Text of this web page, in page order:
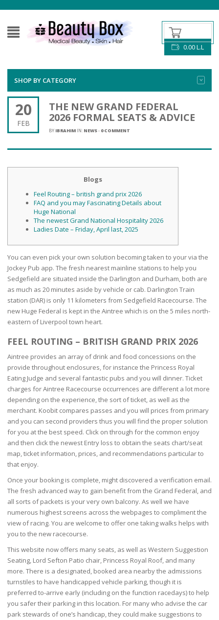
0.00L.L
SHOP BY CATEGORY
20
FEB
THE NEW GRAND FEDERAL
2026 FORMAL SEATS & ADVICE
BY IBRAHIM IN: NEWS- 0 COMMENT
Blogs
Feel Routing – british grand prix 2026
FAQ and you may Fascinating Details about
Huge National
The newest Grand National Hospitality 2026
Ladies Date – Friday, April last, 2025
You can even pick your own solution becoming taken to your via the
Jockey Pub app. The fresh nearest mainline stations to help you
Sedgefield are situated inside the Darlington and Durham, both are
as much as 20 minutes aside by vehicle or cab. Darlington Train
station (DAR) is only 11 kilometers from Sedgefield Racecourse. The
new Huge Federal is kept in the Aintree which is on the 5 miles north-
eastern of Liverpool town heart.
FEEL ROUTING – BRITISH GRAND PRIX 2026
Aintree provides an array of drink and food concessions on the
provide throughout enclosures, for instance the Princess Royal
Eating Judge and several fantastic pubs and you will dinner. Ticket
charges for Aintree Racecourse occurrences are different a lot more
depending on the experience, the sort of ticket, as well as the
merchant. Koobit compares passes and you will prices from primary
and you can second providers thus you will find the proper solution
for you at the best speed. Click on through for the common enjoy
and then click the newest Entry loss to obtain the seats chart/seat
map, ticket information, prices, and recommendations particular to
that enjoy.
Once your booking is complete, might discovered a verification email.
The fresh advanced way to gain benefit from the Grand Federal, and
all sorts of packets is your very own balcony. As well we have
numerous highest screens across the webpages to compliment the
view of racing. You are welcome to offer one taking walks helps with
you to the new racecourse.
This website now offers many seats, as well as Western Suggestion
Seating, Lord Sefton Patio chair, Princess Royal Roof, and many
more. There is a designated, booked area nearby the admissions
turnstiles to have handicapped vehicle parking, though it is
preferred to-arrive early (including on the function racedays) to help
you safer their parking in this location. For many who advise the car
park stewards of one’s handicap, they could make suggestions to